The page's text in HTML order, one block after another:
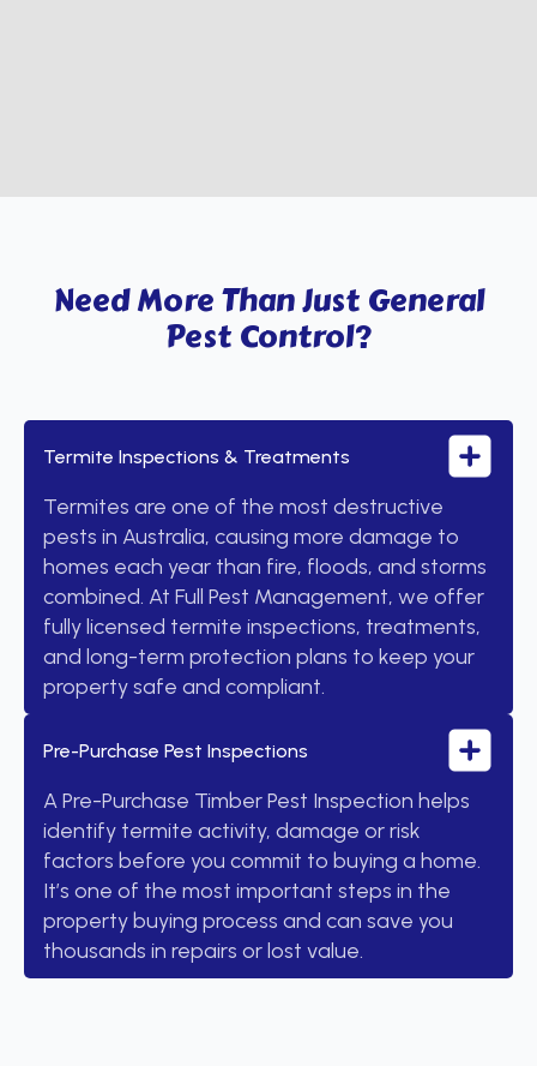
Need More Than Just General
Pest Control?
Termite Inspections & Treatments
Termites are one of the most destructive
pests in Australia, causing more damage to
homes each year than fire, floods, and storms
combined. At Full Pest Management, we offer
fully licensed termite inspections, treatments,
and long-term protection plans to keep your
property safe and compliant.
Pre-Purchase Pest Inspections
A Pre-Purchase Timber Pest Inspection helps
identify termite activity, damage or risk
factors before you commit to buying a home.
It’s one of the most important steps in the
property buying process and can save you
thousands in repairs or lost value.